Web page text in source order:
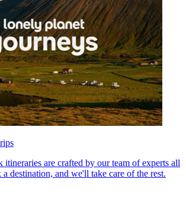
itineraries are crafted by our team of experts all
destination, and we'll take care of the rest.